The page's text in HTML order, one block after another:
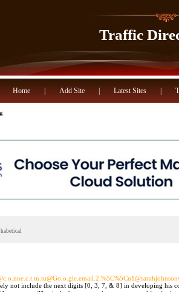
Traffic
Home Add Site Latest Sites
not include the next digits [0, 3, 7, & 8] in developing his